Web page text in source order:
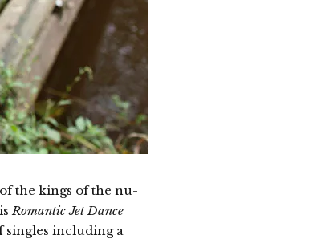
the kings of the nu-
Romantic Jet Dance
singles including a